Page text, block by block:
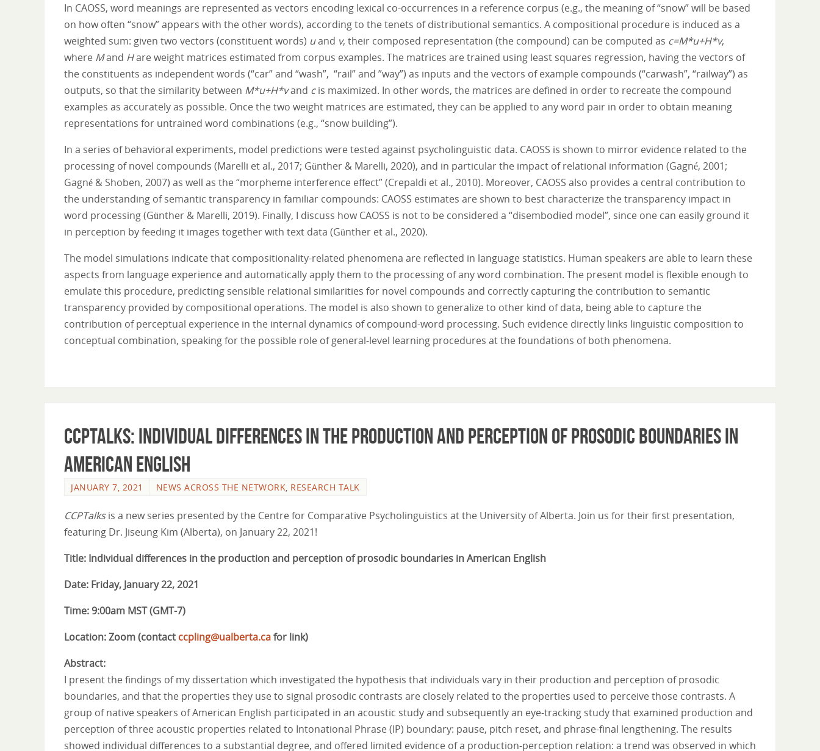
In CAOSS, word meanings are represented as vectors encoding lexical co-occurrences in a reference corpus (e.g., the meaning of “snow” will be based
on how often “snow” appears with the other words), according to the tenets of distributional semantics. A compositional procedure is induced as a
weighted sum: given two vectors (constituent words) uand v, their composed representation (the compound) can be computed as c=M*u+H*v,
where Mand Hare weight matrices estimated from corpus examples. The matrices are trained using least squares regression, having the vectors of
the constituents as independent words (“car” and “wash”, “rail” and ”way”) as inputs and the vectors of example compounds (“carwash”, “railway”) as
outputs, so that the similarity between M*u+H*vand cis maximized. In other words, the matrices are defined in order to recreate the compound
examples as accurately as possible. Once the two weight matrices are estimated, they can be applied to any word pair in order to obtain meaning
representations for untrained word combinations (e.g., “snow building”).
In a series of behavioral experiments, model predictions were tested against psycholinguistic data. CAOSS is shown to mirror evidence related to the
processing of novel compounds (Marelli et al., 2017; Günther & Marelli, 2020), and in particular the impact of relational information (Gagné, 2001;
Gagné & Shoben, 2007) as well as the “morpheme interference effect” (Crepaldi et al., 2010). Moreover, CAOSS also provides a central contribution to
the understanding of semantic transparency in familiar compounds: CAOSS estimates are shown to best characterize the transparency impact in
word processing (Günther & Marelli, 2019). Finally, I discuss how CAOSS is not to be considered a “disembodied model”, since one can easily ground it
in perception by feeding it images together with text data (Günther et al., 2020).
The model simulations indicate that compositionality-related phenomena are reflected in language statistics. Human speakers are able to learn these
aspects from language experience and automatically apply them to the processing of any word combination. The present model is flexible enough to
emulate this procedure, predicting sensible relational similarities for novel compounds and correctly capturing the contribution to semantic
transparency provided by compositional operations. The model is also shown to generalize to other kind of data, being able to capture the
contribution of perceptual experience in the internal dynamics of compound-word processing. Such evidence directly links linguistic composition to
conceptual combination, speaking for the possible role of general-level learning procedures at the foundations of both phenomena.
CCPTalks: Individual differences in the production and perception of prosodic boundaries in
American English
JANUARY 7, 2021 NEWS ACROSS THE NETWORK RESEARCH TALK
CCPTalksis a new series presented by the Centre for Comparative Psycholinguistics at the University of Alberta. Join us for their first presentation,
featuring Dr. Jiseung Kim (Alberta), on January 22, 2021!
Title: Individual differences in the production and perception of prosodic boundaries in American English
Date: Friday, January 22, 2021
Time: 9:00am MST (GMT-7)
Location: Zoom (contact ccpling@ualberta.cafor link)
Abstract:
I present the findings of my dissertation which investigated the hypothesis that individuals vary in their production and perception of prosodic
boundaries, and that the properties they use to signal prosodic contrasts are closely related to the properties used to perceive those contrasts. A
group of native speakers of American English participated in an acoustic study and subsequently an eye-tracking study that examined production and
perception of three acoustic properties related to Intonational Phrase (IP) boundary: pause, pitch reset, and phrase-final lengthening. The results
showed individual differences to a substantial degree, and offered limited evidence of a production-perception relation: a trend was observed in which